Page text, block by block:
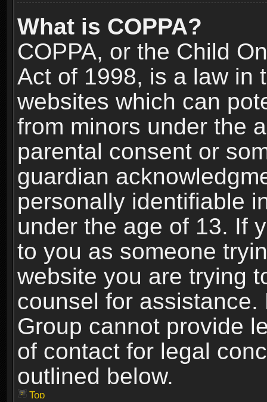
What is COPPA?
COPPA, or the Child
Act of 1998, is a law in
websites which can
from minors under the
parental consent or
guardian
personally identifiable
under the age of 13. If
to you as someone
website you are trying
counsel for
Group cannot provide
of contact for legal
outlined below.
Top